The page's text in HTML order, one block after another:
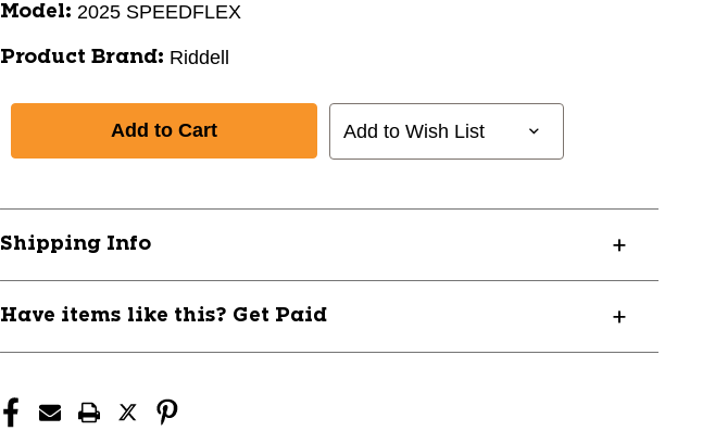
Model: 2025 SPEEDFLEX
Product Brand: Riddell
Add to Wish List
Shipping Info
Have items like this? Get Paid